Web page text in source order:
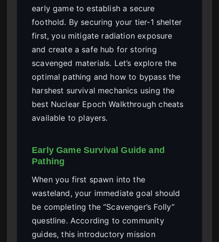
early game to establish a secure
foothold. By securing your tier-1 shelter
first, you mitigate radiation exposure
and create a safe hub for storing
scavenged materials. Let’s explore the
optimal pathing and how to bypass the
harshest survival mechanics using the
best Nuclear Epoch Walkthrough cheats
available to players.
Early Game Survival Guide and
Pathing
When you first spawn into the
wasteland, your immediate goal should
be completing the “Scavenger’s Folly”
questline. According to community
guides, this introductory mission